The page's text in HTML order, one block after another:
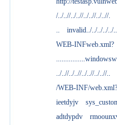
/../..//../..//../..//../..//.
..
invalid../../../../../
WEB-INFweb.xml?
../..//../..//../..//../..//..
/WEB-INF/web.xml?
ieetdyjv
adtdypdv